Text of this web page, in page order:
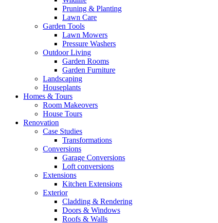
Pruning & Planting
Lawn Care
Garden Tools
Lawn Mowers
Pressure Washers
Outdoor Living
Garden Rooms
Garden Furniture
Landscaping
Houseplants
Homes & Tours
Room Makeovers
House Tours
Renovation
Case Studies
Transformations
Conversions
Garage Conversions
Loft conversions
Extensions
Kitchen Extensions
Exterior
Cladding & Rendering
Doors & Windows
Roofs & Walls